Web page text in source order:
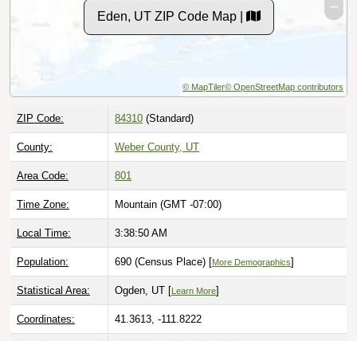
Eden, UT ZIP Code Map |
© MapTiler© OpenStreetMap contributors
ZIP Code: 84310 (Standard)
County: Weber County, UT
Area Code: 801
Time Zone: Mountain (GMT -07:00)
Local Time: 3:38:51 AM
Population: 690 (Census Place) [More Demographics]
Statistical Area: Ogden, UT [ Learn More]
Coordinates: 41.3613, -111.8222